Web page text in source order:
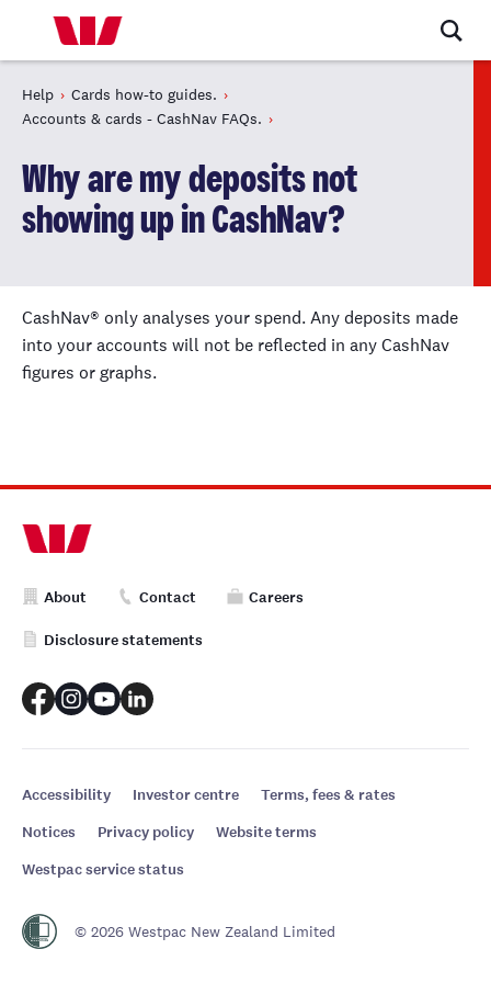
Help
Cards how-to guides.
Accounts & cards - CashNav FAQs.
Why are my deposits not
showing up in CashNav?
CashNav® only analyses your spend. Any deposits made
into your accounts will not be reflected in any CashNav
figures or graphs.
About Contact Careers
Disclosure statements
Accessibility Investor centre
Terms, fees & rates
Notices
Privacy policy
Website terms
Westpac service status
© 2026 Westpac New Zealand Limited